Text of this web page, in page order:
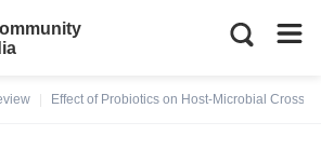
Effect of Probiotics on Host-Microbial